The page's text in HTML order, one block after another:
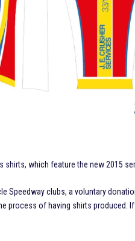
which feature the new 2015
Speedway clubs, a voluntary
process of having shirts produced.